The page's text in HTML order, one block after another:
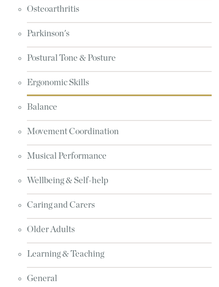
Osteoarthritis
Parkinson's
Postural Tone & Posture
Ergonomic Skills
Balance
Movement Coordination
Musical Performance
Wellbeing & Self-help
Caring and Carers
Older Adults
Learning & Teaching
General